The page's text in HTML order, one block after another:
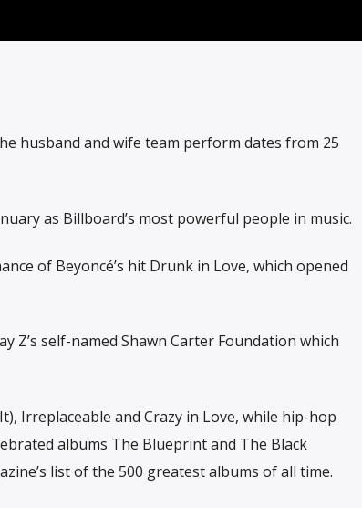
husband and wife team perform dates from 25
as Billboard’s most powerful people in music.
of Beyoncé’s hit Drunk in Love, which opened
Z’s self-named Shawn Carter Foundation which
Irreplaceable and Crazy in Love, while hip-hop
albums The Blueprint and The Black
list of the 500 greatest albums of all time.